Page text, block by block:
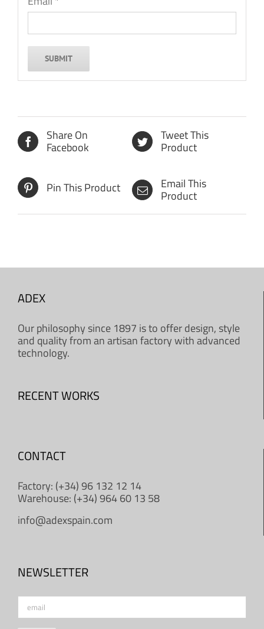
Share On
Facebook
Tweet This
Product
Pin This Product Email This
Product
ADEX
Our philosophy since 1897 is to offer design, style
and quality from an artisan factory with advanced
technology.
RECENT WORKS
CONTACT
Factory: (+34) 96 132 12 14
Warehouse: (+34) 964 60 13 58
info@adexspain.com
NEWSLETTER